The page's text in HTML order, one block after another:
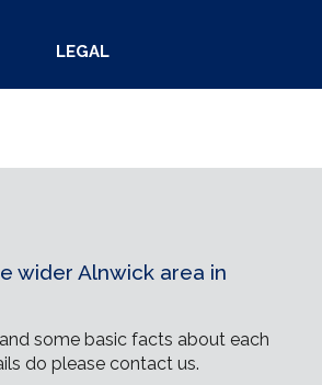
LEGAL
wider Alnwick area in
some basic facts about each
do please contact us.